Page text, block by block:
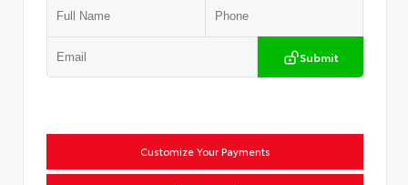
Submit
Customize Your Payments